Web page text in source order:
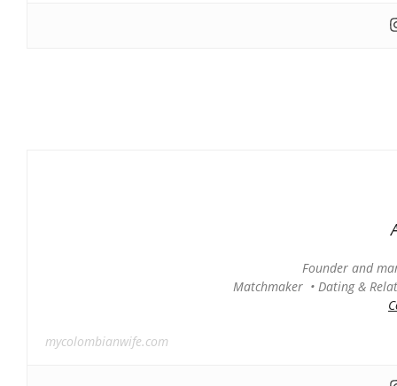
Founder and
Matchmaker • Dating &
mycolombianwife.com